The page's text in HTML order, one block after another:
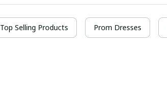
Top Selling Products Prom Dresses